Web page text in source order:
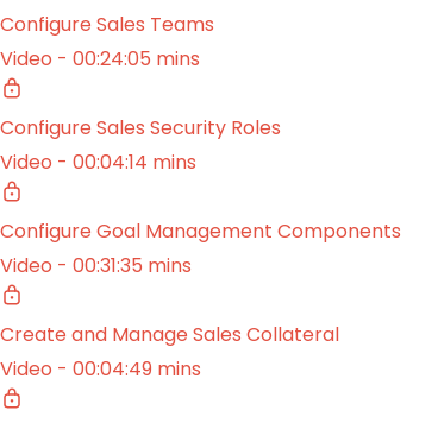
Configure Sales Teams
Video - 00:24:05 mins
Configure Sales Security Roles
Video - 00:04:14 mins
Configure Goal Management Components
Video - 00:31:35 mins
Create and Manage Sales Collateral
Video - 00:04:49 mins